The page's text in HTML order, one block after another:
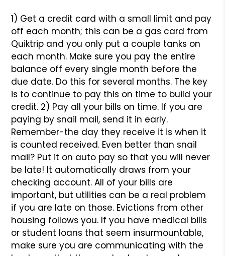
1) Get a credit card with a small limit and pay
off each month; this can be a gas card from
Quiktrip and you only put a couple tanks on
each month. Make sure you pay the entire
balance off every single month before the
due date. Do this for several months. The key
is to continue to pay this on time to build your
credit. 2) Pay all your bills on time. If you are
paying by snail mail, send it in early.
Remember-the day they receive it is when it
is counted received. Even better than snail
mail? Put it on auto pay so that you will never
be late! It automatically draws from your
checking account. All of your bills are
important, but utilities can be a real problem
if you are late on those. Evictions from other
housing follows you. If you have medical bills
or student loans that seem insurmountable,
make sure you are communicating with the